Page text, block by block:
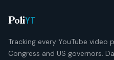
PoliYT
Tracking every YouTube video
Congress and US governors.